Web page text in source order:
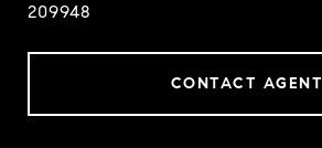
209948
CONTACT AGENT